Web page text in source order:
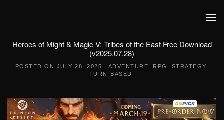
Heroes of Might & Magic V: Tribes of the East Free Download
(v2025.07.28)
POSTED ON JULY 28, 2025 | ADVENTURE RPG STRATEGY
TURN-BASED